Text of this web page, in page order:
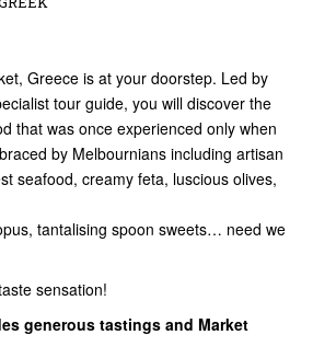
Greece is at your doorstep. Led by
tour guide, you will discover the
that was once experienced only when
by Melbournians including artisan
seafood, creamy feta, luscious olives,
tantalising spoon sweets… need we
sensation!
generous tastings and Market